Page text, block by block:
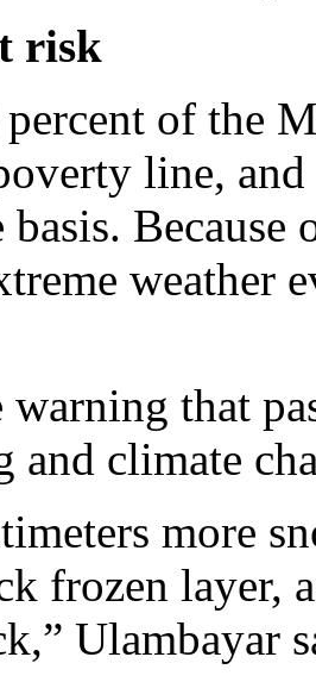
risk
of the
line,
basis.
weather
warning that
and climate
more
frozen layer,
Ulambayar